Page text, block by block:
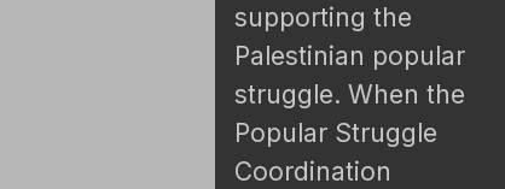
supporting the
Palestinian popular
struggle. When the
Popular Struggle
Coordination